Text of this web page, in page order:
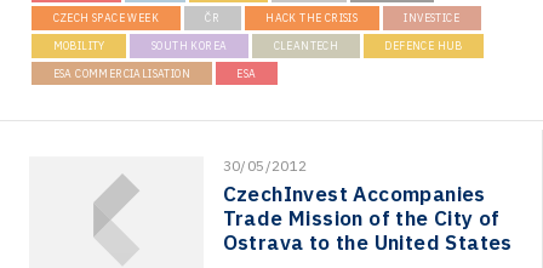
CZECH SPACE WEEK ČR HACK THE CRISIS INVESTICE
MOBILITY SOUTH KOREA CLEANTECH DEFENCE HUB
ESA COMMERCIALISATION ESA
30/05/2012
CzechInvest Accompanies
Trade Mission of the City of
Ostrava to the United States